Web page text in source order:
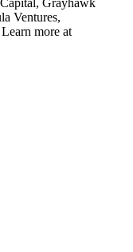
Ventures,
more at